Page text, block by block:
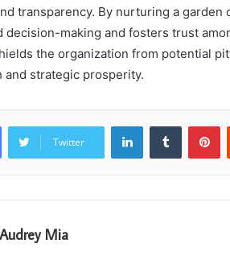
transparency. By nurturing a
decision-making and fosters trust
the organization from potential
and strategic prosperity.
Twitter
LinkedInTumblr
Audrey Mia